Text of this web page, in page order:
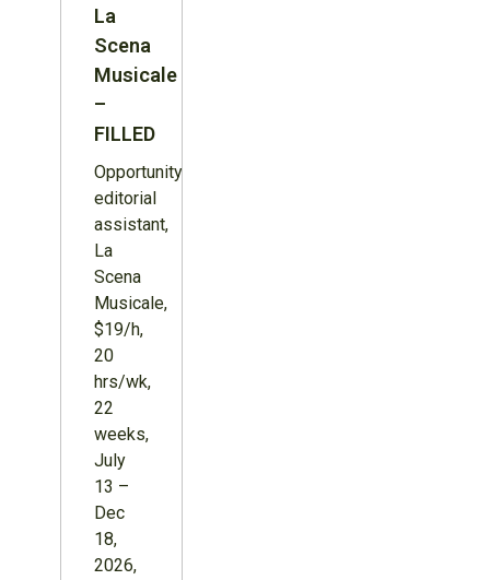
La
Scena
Musicale
–
FILLED
Opportunity:
editorial
assistant,
La
Scena
Musicale,
$19/h,
20
hrs/wk,
22
weeks,
July
13 –
Dec
18,
2026,